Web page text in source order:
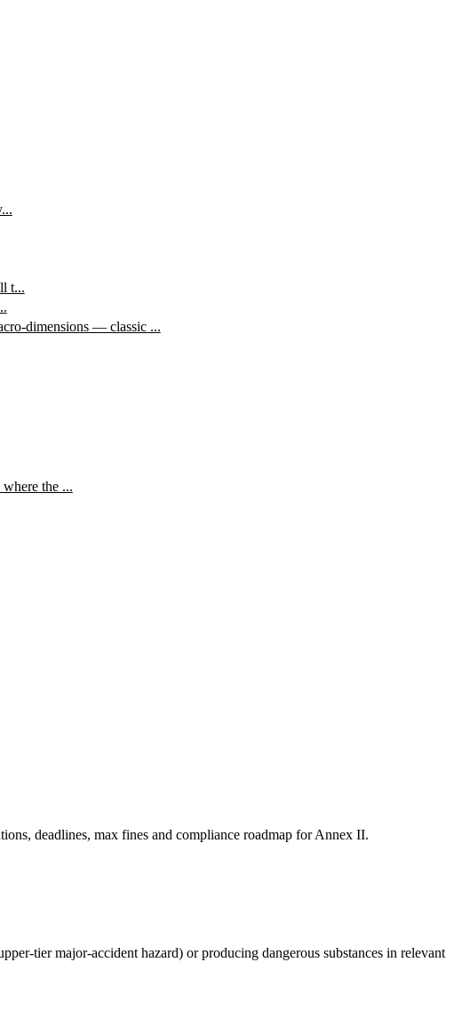
t...
dimensions — classic ...
the ...
deadlines, max fines and compliance roadmap for Annex II.
tier major-accident hazard) or producing dangerous substances in relevant